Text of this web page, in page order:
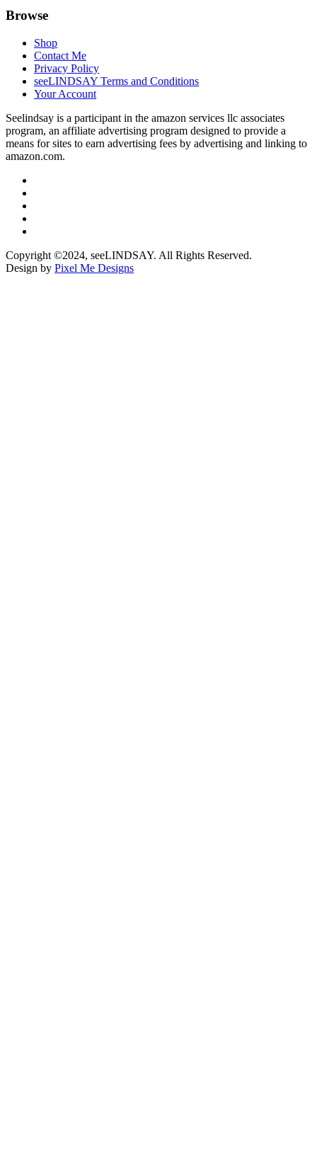
Browse
Shop
Contact Me
Privacy Policy
seeLINDSAY Terms and Conditions
Your Account
Seelindsay is a participant in the amazon services llc associates
program, an affiliate advertising program designed to provide a
means for sites to earn advertising fees by advertising and linking to
amazon.com.
Copyright ©2024, seeLINDSAY. All Rights Reserved.
Design by Pixel Me Designs